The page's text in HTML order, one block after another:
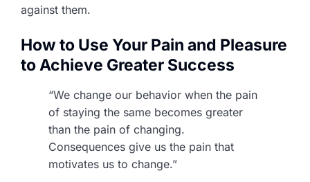
against them.
How to Use Your Pain and Pleasure
to Achieve Greater Success
“We change our behavior when the pain
of staying the same becomes greater
than the pain of changing.
Consequences give us the pain that
motivates us to change.”